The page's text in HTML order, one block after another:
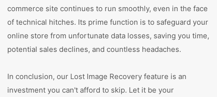
commerce site continues to run smoothly, even in the face
of technical hitches. Its prime function is to safeguard your
online store from unfortunate data losses, saving you time,
potential sales declines, and countless headaches.
In conclusion, our Lost Image Recovery feature is an
investment you can't afford to skip. Let it be your